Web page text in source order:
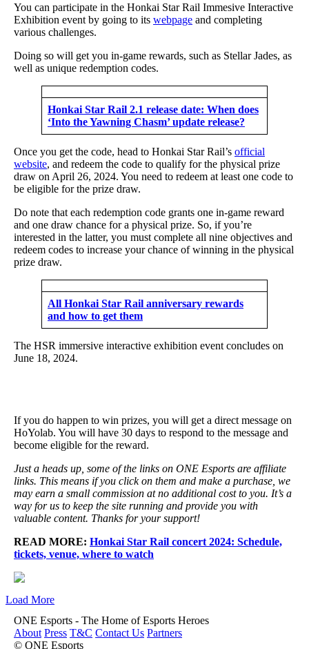
You can participate in the Honkai Star Rail Immesive Interactive
Exhibition event by going to its webpage and completing
various challenges.
Doing so will get you in-game rewards, such as Stellar Jades, as
well as unique redemption codes.
Honkai Star Rail 2.1 release date: When does
‘Into the Yawning Chasm’ update release?
Once you get the code, head to Honkai Star Rail’s official
website, and redeem the code to qualify for the physical prize
draw on April 26, 2024. You need to redeem at least one code to
be eligible for the prize draw.
Do note that each redemption code grants one in-game reward
and one draw chance for a physical prize. So, if you’re
interested in the latter, you must complete all nine objectives and
redeem codes to increase your chance of winning in the physical
prize draw.
All Honkai Star Rail anniversary rewards
and how to get them
The HSR immersive interactive exhibition event concludes on
June 18, 2024.
If you do happen to win prizes, you will get a direct message on
HoYolab. You will have 30 days to respond to the message and
become eligible for the reward.
Just a heads up, some of the links on ONE Esports are affiliate
links. This means if you click on them and make a purchase, we
may earn a small commission at no additional cost to you. It’s a
way for us to keep the site running and provide you with
valuable content. Thanks for your support!
READ MORE: Honkai Star Rail concert 2024: Schedule,
tickets, venue, where to watch
Load More
ONE Esports - The Home of Esports Heroes
About Press T&C Contact Us Partners
© ONE Esports